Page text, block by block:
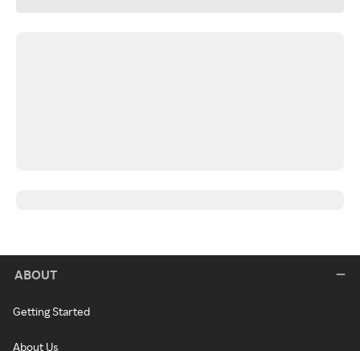
ABOUT
Getting Started
About Us